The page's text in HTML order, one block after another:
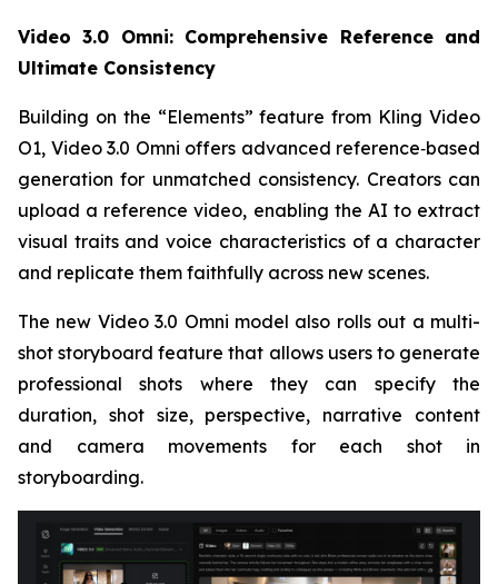
Video 3.0 Omni: Comprehensive Reference and
Ultimate Consistency
Building on the “Elements” feature from Kling Video
O1, Video 3.0 Omni offers advanced reference‑based
generation for unmatched consistency. Creators can
upload a reference video, enabling the AI to extract
visual traits and voice characteristics of a character
and replicate them faithfully across new scenes.
The new Video 3.0 Omni model also rolls out a multi-
shot storyboard feature that allows users to generate
professional shots where they can specify the
duration, shot size, perspective, narrative content
and camera movements for each shot in
storyboarding.